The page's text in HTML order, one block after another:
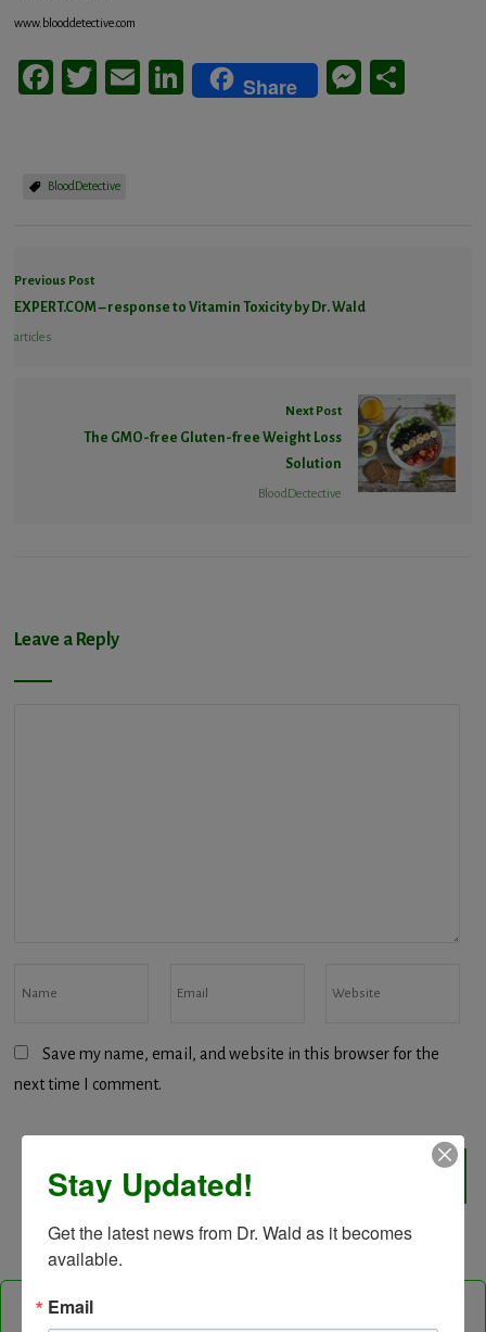
www.blooddetective.com
Facebook
Twitter
EmailLinkedIn
Share
BloodDetective
Previous Post
EXPERT.COM – response to Vitamin Toxicity by Dr. Wald
articles
Next Post
The GMO-free Gluten-free Weight Loss
Solution
BloodDectective
Leave a Reply
Save my name, email, and website in this browser for the
next time I comment.
Stay Updated!
Get the latest news from Dr. Wald as it becomes
available.
Email